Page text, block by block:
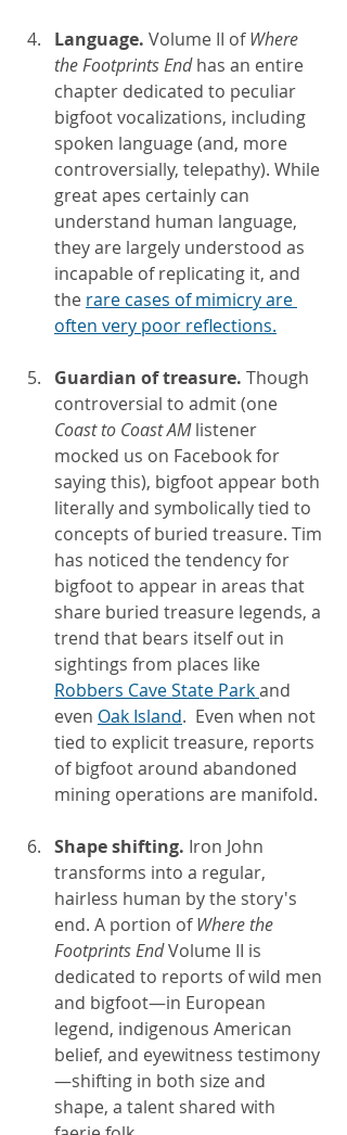
Language. Volume II of Where
the Footprints End has an entire
chapter dedicated to peculiar
bigfoot vocalizations, including
spoken language (and, more
controversially, telepathy). While
great apes certainly can
understand human language,
they are largely understood as
incapable of replicating it, and
the rare cases of mimicry are
often very poor reflections.
Guardian of treasure. Though
controversial to admit (one
Coast to Coast AM listener
mocked us on Facebook for
saying this), bigfoot appear both
literally and symbolically tied to
concepts of buried treasure. Tim
has noticed the tendency for
bigfoot to appear in areas that
share buried treasure legends, a
trend that bears itself out in
sightings from places like
Robbers Cave State Park and
even Oak Island.  Even when not
tied to explicit treasure, reports
of bigfoot around abandoned
mining operations are manifold.
Shape shifting. Iron John
transforms into a regular,
hairless human by the story's
end. A portion of Where the
Footprints End Volume II is
dedicated to reports of wild men
and bigfoot—in European
legend, indigenous American
belief, and eyewitness testimony
—shifting in both size and
shape, a talent shared with